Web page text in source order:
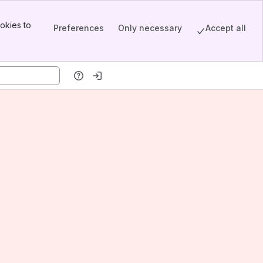
to
Preferences Only necessary Accept all